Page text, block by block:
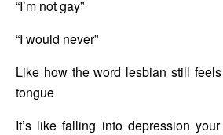
“I’m not gay”
“I would never”
Like how the word lesbian still
tongue
It’s like falling into depression